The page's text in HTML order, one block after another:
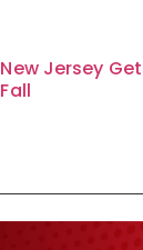
New Jersey
Fall